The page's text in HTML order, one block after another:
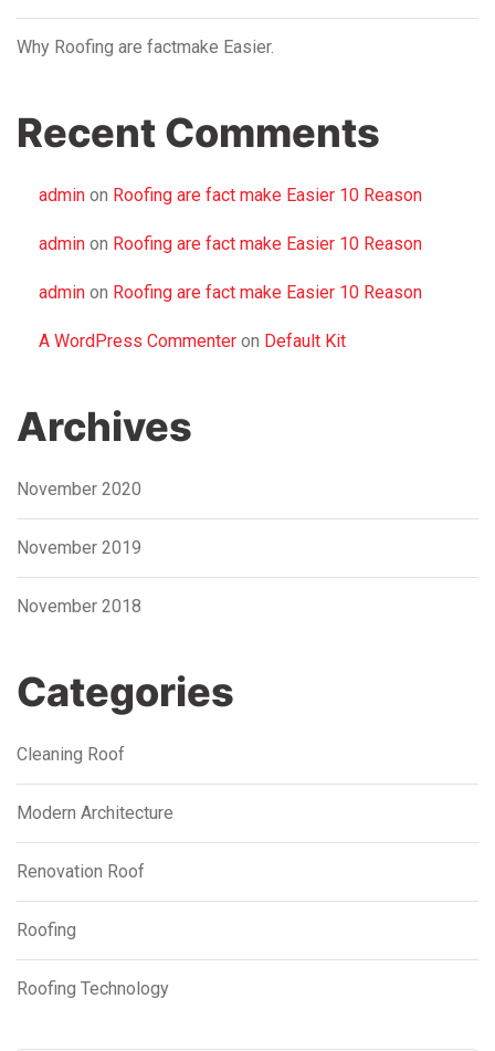
Why Roofing are factmake Easier.
Recent Comments
admin on Roofing are fact make Easier 10 Reason
admin on Roofing are fact make Easier 10 Reason
admin on Roofing are fact make Easier 10 Reason
A WordPress Commenter on Default Kit
Archives
November 2020
November 2019
November 2018
Categories
Cleaning Roof
Modern Architecture
Renovation Roof
Roofing
Roofing Technology